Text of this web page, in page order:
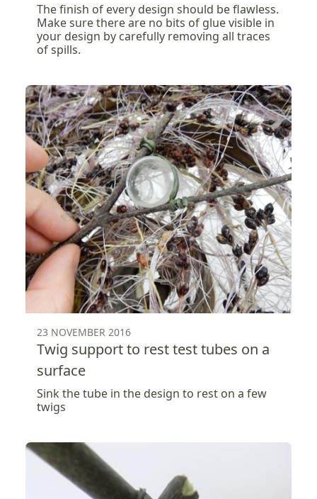
The finish of every design should be flawless.
Make sure there are no bits of glue visible in
your design by carefully removing all traces
of spills.
23 NOVEMBER 2016
Twig support to rest test tubes on a
surface
Sink the tube in the design to rest on a few
twigs